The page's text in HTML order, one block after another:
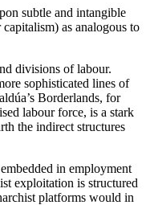
subtle and intangible
as analogous to
divisions of labour.
sophisticated lines of
Borderlands, for
labour force, is a stark
the indirect structures
in employment
exploitation is structured
platforms would in